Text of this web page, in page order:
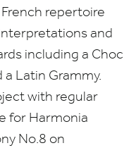
French repertoire
and
including a Choc
Latin Grammy.
with regular
for Harmonia
No.8 on